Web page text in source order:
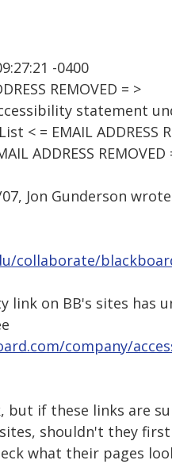
-0400
REMOVED = >
statement
< = EMAIL ADDRESS
ADDRESS REMOVED
Jon Gunderson
collaborate/
link on BB's sites has
company/
but if these links are
shouldn't they
what their pages